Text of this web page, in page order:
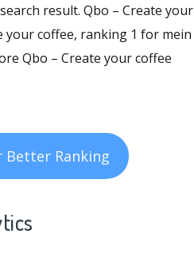
result. Qbo – Create your
coffee, ranking 1 for mein
Qbo – Create your coffee
Better Ranking